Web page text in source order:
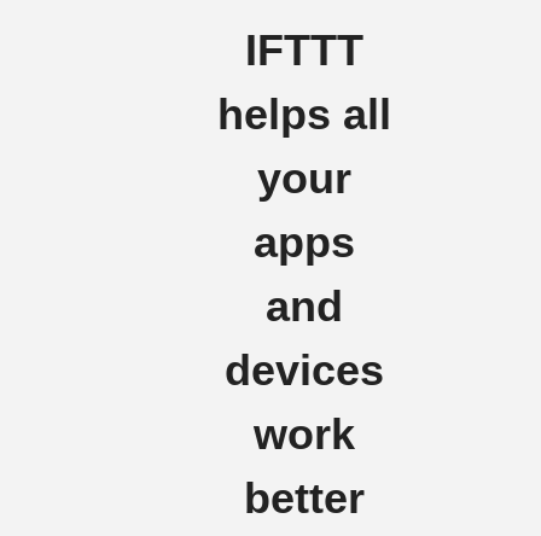
IFTTT
helps all
your
apps
and
devices
work
better